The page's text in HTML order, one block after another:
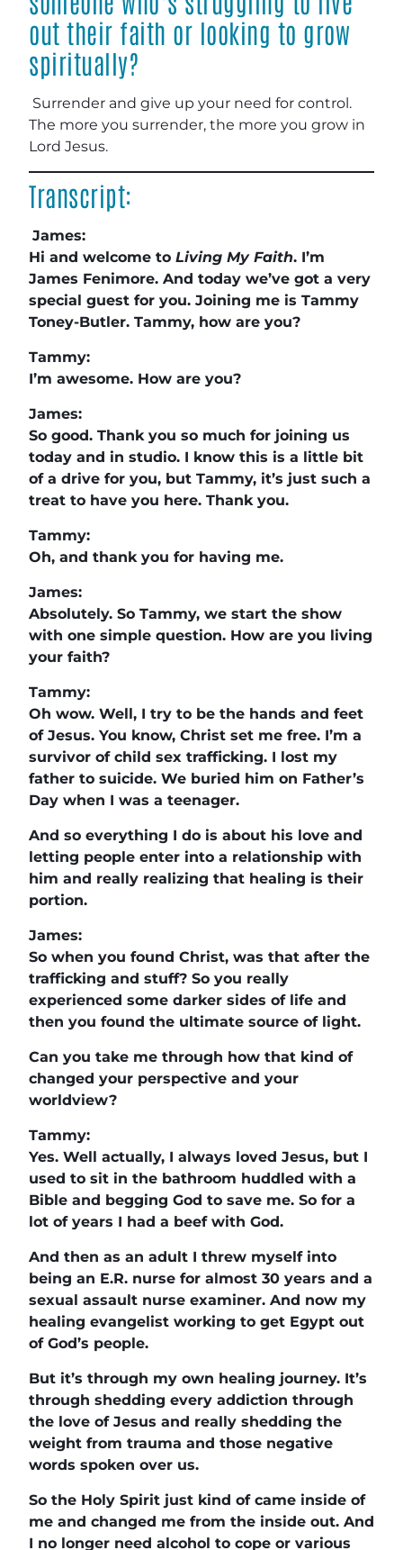
out their faith or looking to grow
spiritually?
Surrender and give up your need for control.
The more you surrender, the more you grow in
Lord Jesus.
Transcript:
James:
Hi and welcome to Living My Faith. I’m
James Fenimore. And today we’ve got a very
special guest for you. Joining me is Tammy
Toney-Butler. Tammy, how are you?
Tammy:
I’m awesome. How are you?
James:
So good. Thank you so much for joining us
today and in studio. I know this is a little bit
of a drive for you, but Tammy, it’s just such a
treat to have you here. Thank you.
Tammy:
Oh, and thank you for having me.
James:
Absolutely. So Tammy, we start the show
with one simple question. How are you living
your faith?
Tammy:
Oh wow. Well, I try to be the hands and feet
of Jesus. You know, Christ set me free. I’m a
survivor of child sex trafficking. I lost my
father to suicide. We buried him on Father’s
Day when I was a teenager.
And so everything I do is about his love and
letting people enter into a relationship with
him and really realizing that healing is their
portion.
James:
So when you found Christ, was that after the
trafficking and stuff? So you really
experienced some darker sides of life and
then you found the ultimate source of light.
Can you take me through how that kind of
changed your perspective and your
worldview?
Tammy:
Yes. Well actually, I always loved Jesus, but I
used to sit in the bathroom huddled with a
Bible and begging God to save me. So for a
lot of years I had a beef with God.
And then as an adult I threw myself into
being an E.R. nurse for almost 30 years and a
sexual assault nurse examiner. And now my
healing evangelist working to get Egypt out
of God’s people.
But it’s through my own healing journey. It’s
through shedding every addiction through
the love of Jesus and really shedding the
weight from trauma and those negative
words spoken over us.
So the Holy Spirit just kind of came inside of
me and changed me from the inside out. And
I no longer need alcohol to cope or various